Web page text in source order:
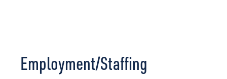
Employment/Staffing